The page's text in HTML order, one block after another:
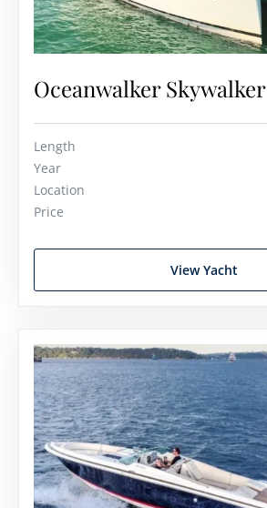
Oceanwalker Skywalker
Length
Year
Location
Price
View Yacht